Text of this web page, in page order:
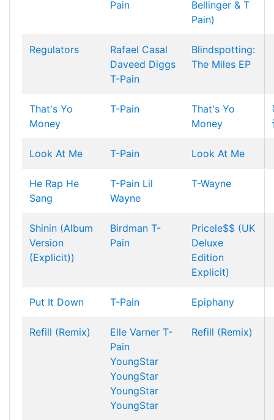
Pain
Bellinger & T
Pain)
Regulators
Rafael Casal
Daveed Diggs
T-Pain
Blindspotting:
The Miles EP
That's Yo
Money
T-Pain
That's Yo
Money
Look At Me T-Pain Look At Me
He Rap He
Sang
T-Pain Lil
Wayne
T-Wayne
Shinin (Album
Version
(Explicit))
Birdman T-
Pain
Pricele$$ (UK
Deluxe
Edition
Explicit)
Put It Down T-Pain Epiphany
Refill (Remix) Elle Varner T-
Pain
YoungStar
YoungStar
YoungStar
YoungStar
Refill (Remix)